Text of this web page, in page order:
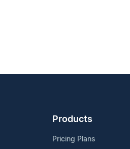
Products
Pricing Plans